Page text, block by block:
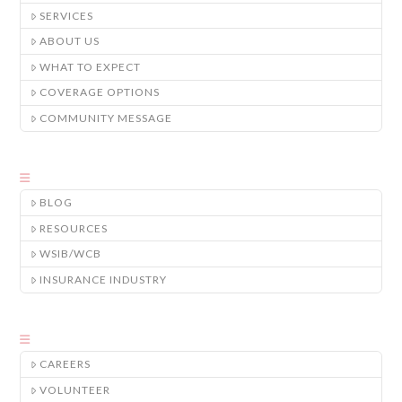
SERVICES
ABOUT US
WHAT TO EXPECT
COVERAGE OPTIONS
COMMUNITY MESSAGE
BLOG
RESOURCES
WSIB/WCB
INSURANCE INDUSTRY
CAREERS
VOLUNTEER